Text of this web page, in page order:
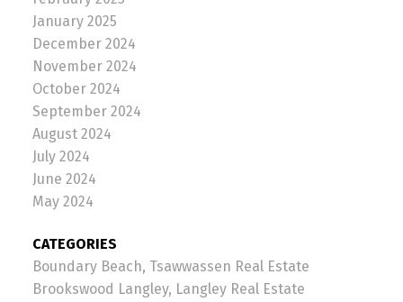
January 2025
December 2024
November 2024
October 2024
September 2024
August 2024
July 2024
June 2024
May 2024
CATEGORIES
Boundary Beach, Tsawwassen Real Estate
Brookswood Langley, Langley Real Estate